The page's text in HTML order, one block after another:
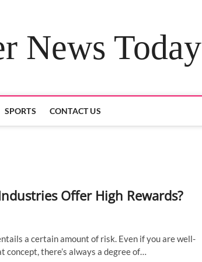
News Today
SPORTS CONTACT US
Offer High Rewards?
a certain amount of risk. Even if you are well-
concept, there’s always a degree of…